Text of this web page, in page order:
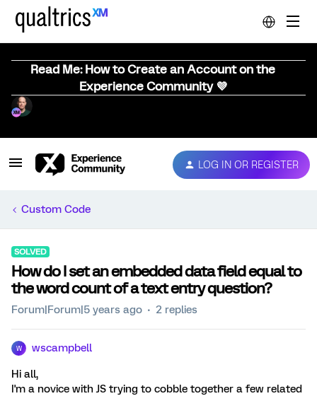
Read Me: How to Create an Account on the
Experience Community 💜
LOG IN OR REGISTER
Custom Code
SOLVED
How do I set an embedded data field equal to
the word count of a text entry question?
Forum|Forum|5 years ago 2 replies
W wscampbell
Hi all,
I'm a novice with JS trying to cobble together a few related